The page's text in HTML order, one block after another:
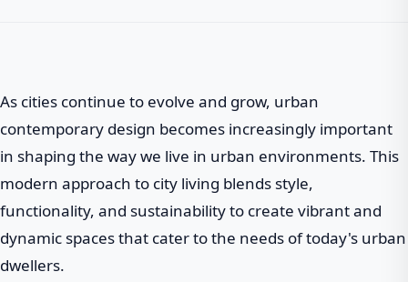
As cities continue to evolve and grow, urban
contemporary design becomes increasingly important
in shaping the way we live in urban environments. This
modern approach to city living blends style,
functionality, and sustainability to create vibrant and
dynamic spaces that cater to the needs of today's urban
dwellers.